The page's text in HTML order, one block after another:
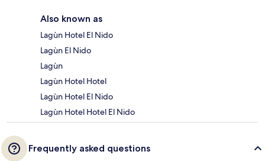
Also known as
Lagùn Hotel El Nido
Lagùn El Nido
Lagùn
Lagùn Hotel Hotel
Lagùn Hotel El Nido
Lagùn Hotel Hotel El Nido
Frequently asked questions